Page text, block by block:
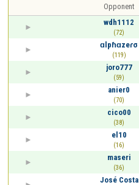
Opponent
wdh1112
(72)
ɑlpɦɑzeɾσ
(119)
joro777
(59)
anier0
(70)
cico00
(38)
el10
(16)
maseri
(36)
José Costa